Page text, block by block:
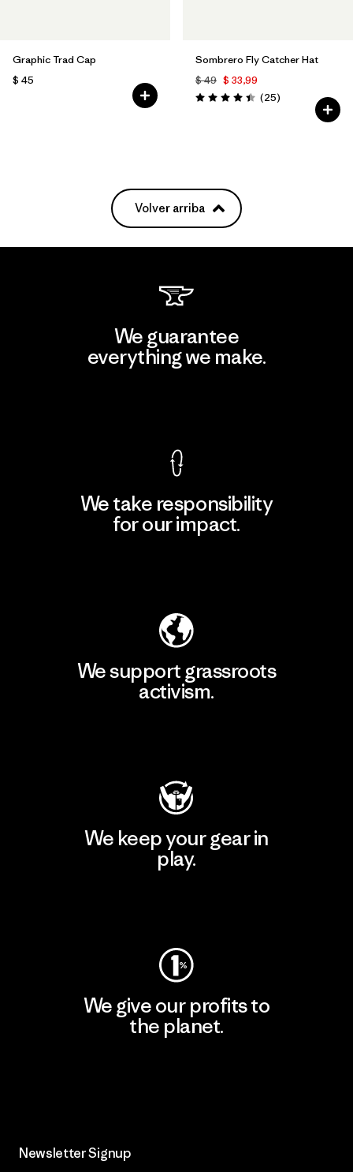
Graphic Trad Cap
$ 45
Sombrero Fly Catcher Hat
$ 49 $ 33,99
Valoración: 4.4 / 5
(25Comentarios
)
Volver arriba
We guarantee
everything we make.
We take responsibility
for our impact.
We support grassroots
activism.
We keep your gear in
play.
We give our profits to
the planet.
Newsletter Signup